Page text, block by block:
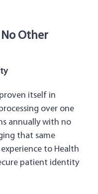
Other
itself in
over one
annually with no
that same
to Health
patient identity